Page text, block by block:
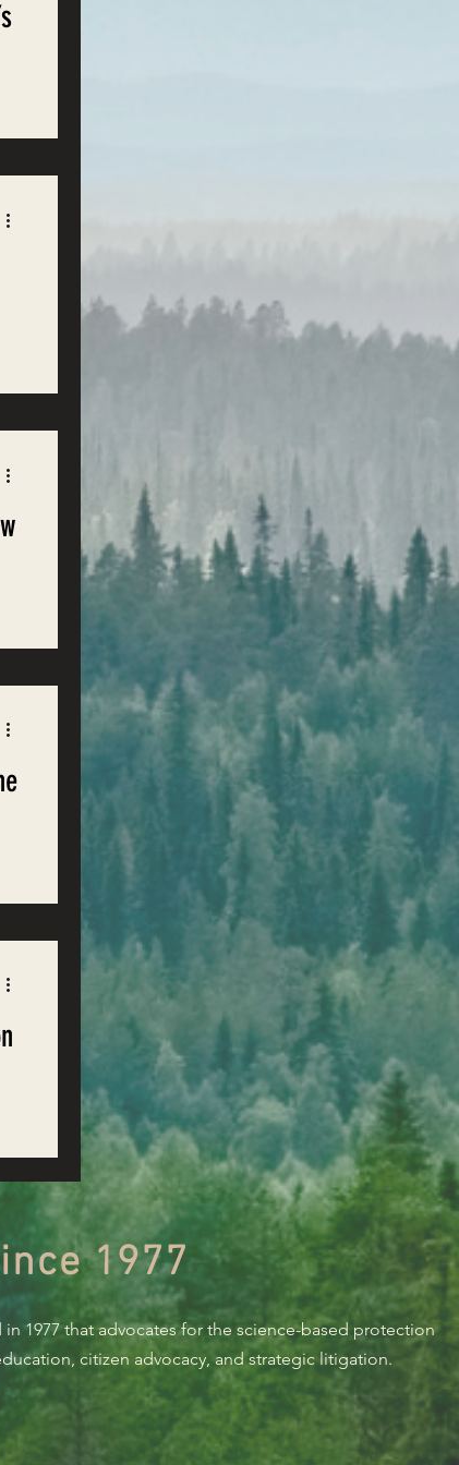
1977
1977 that advocates for the science-based protection
citizen advocacy, and strategic litigation.